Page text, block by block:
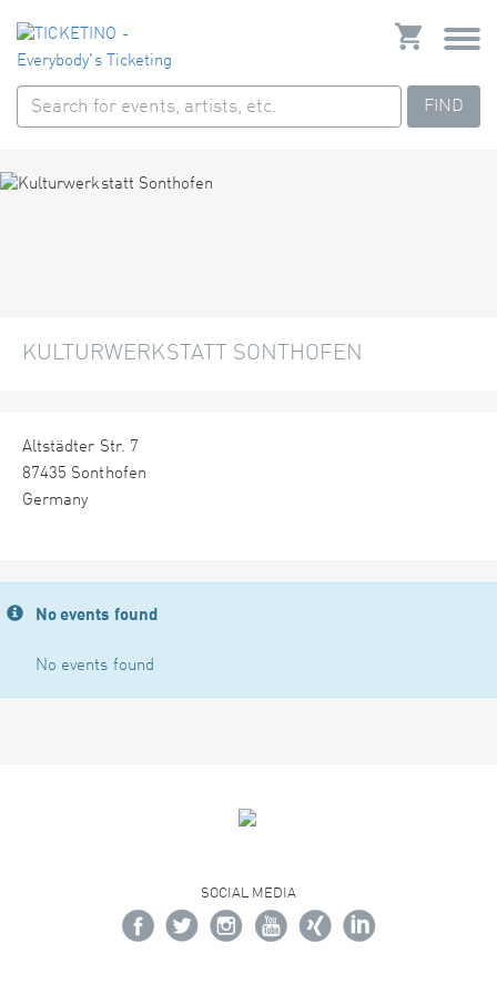
FIND
KULTURWERKSTATT SONTHOFEN
Altstädter Str. 7
87435 Sonthofen
Germany
No events found
No events found
SOCIAL MEDIA